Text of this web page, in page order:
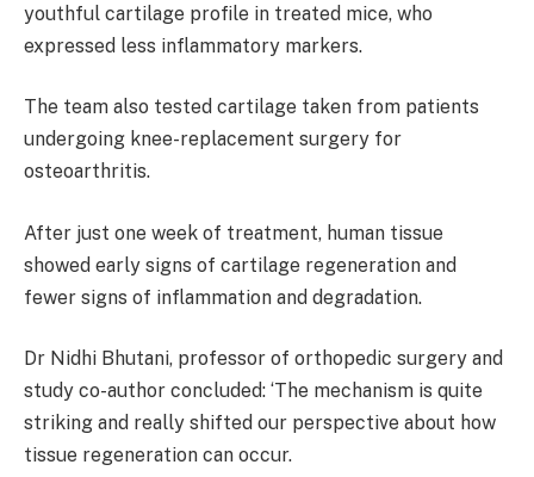
youthful cartilage profile in treated mice, who
expressed less inflammatory markers.
The team also tested cartilage taken from patients
undergoing knee-replacement surgery for
osteoarthritis.
After just one week of treatment, human tissue
showed early signs of cartilage regeneration and
fewer signs of inflammation and degradation.
Dr Nidhi Bhutani, professor of orthopedic surgery and
study co-author concluded: ‘The mechanism is quite
striking and really shifted our perspective about how
tissue regeneration can occur.